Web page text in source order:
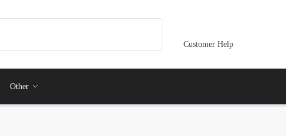
Customer Help
Other